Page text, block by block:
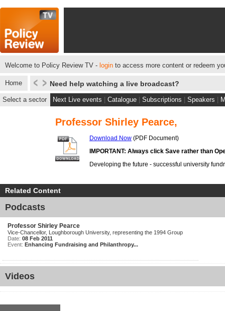
Welcome to Policy Review TV - login to access more content or redeem
Home Need help watching a live broadcast?
Select a sector Next Live events Catalogue Subscriptions Speakers
Professor Shirley Pearce,
Download Now (PDF Document)
IMPORTANT: Always click Save rather than
Developing the future - successful university
Related Content
Podcasts
Professor Shirley Pearce
Vice-Chancellor, Loughborough University, representing the 1994 Group
Date: 08 Feb 2011
Event: Enhancing Fundraising and Philanthropy...
Videos